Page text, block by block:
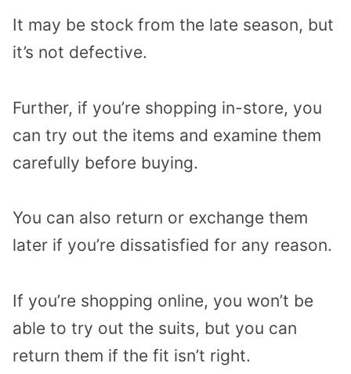
It may be stock from the late season, but
it’s not defective.
Further, if you’re shopping in-store, you
can try out the items and examine them
carefully before buying.
You can also return or exchange them
later if you’re dissatisfied for any reason.
If you’re shopping online, you won’t be
able to try out the suits, but you can
return them if the fit isn’t right.